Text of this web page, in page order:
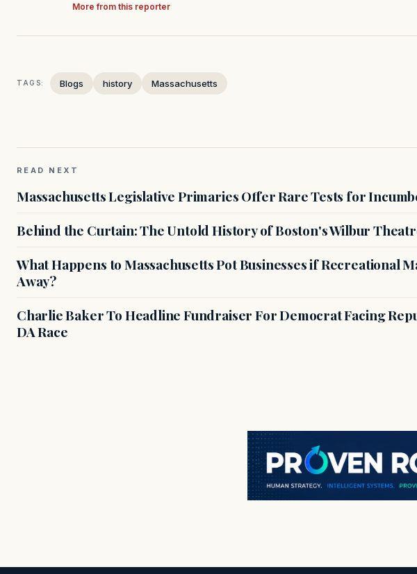
More from this reporter
TAGS: Blogs history Massachusetts
READ NEXT
Massachusetts Legislative Primaries Offer Rare Tests for
Behind the Curtain: The Untold History of Boston's Wilbur
What Happens to Massachusetts Pot Businesses if Recreational
Away?
Charlie Baker To Headline Fundraiser For Democrat Facing
DA Race